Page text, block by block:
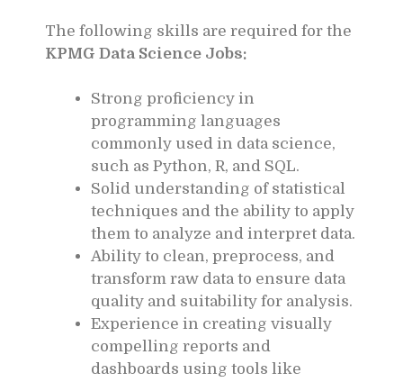
The following skills are required for the
KPMG Data Science Jobs:
Strong proficiency in
programming languages
commonly used in data science,
such as Python, R, and SQL.
Solid understanding of statistical
techniques and the ability to apply
them to analyze and interpret data.
Ability to clean, preprocess, and
transform raw data to ensure data
quality and suitability for analysis.
Experience in creating visually
compelling reports and
dashboards using tools like